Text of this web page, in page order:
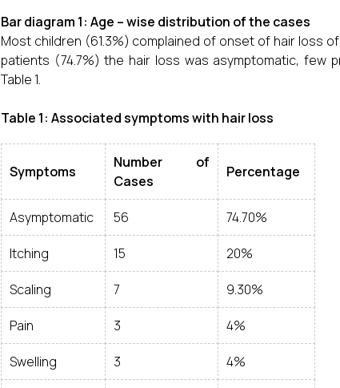
Bar diagram 1: Age – wise distribution of the cases
Most children (61.3%) complained of onset of hair loss
patients (74.7%) the hair loss was asymptomatic, few
Table 1.
Table 1: Associated symptoms with hair loss
Symptoms
Number of
Cases
Percentage
Asymptomatic 56 74.70%
Itching 15 20%
Scaling 7 9.30%
Pain 3 4%
Swelling 3 4%